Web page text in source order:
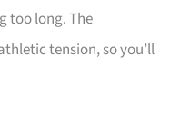
too long. The
tension, so you’ll